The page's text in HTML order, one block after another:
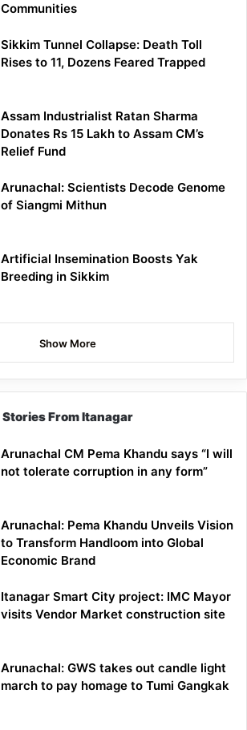
Communities
Sikkim Tunnel Collapse: Death Toll
Rises to 11, Dozens Feared Trapped
Assam Industrialist Ratan Sharma
Donates Rs 15 Lakh to Assam CM’s
Relief Fund
Arunachal: Scientists Decode Genome
of Siangmi Mithun
Artificial Insemination Boosts Yak
Breeding in Sikkim
Show More
Stories From Itanagar
Arunachal CM Pema Khandu says “I will
not tolerate corruption in any form”
Arunachal: Pema Khandu Unveils Vision
to Transform Handloom into Global
Economic Brand
Itanagar Smart City project: IMC Mayor
visits Vendor Market construction site
Arunachal: GWS takes out candle light
march to pay homage to Tumi Gangkak